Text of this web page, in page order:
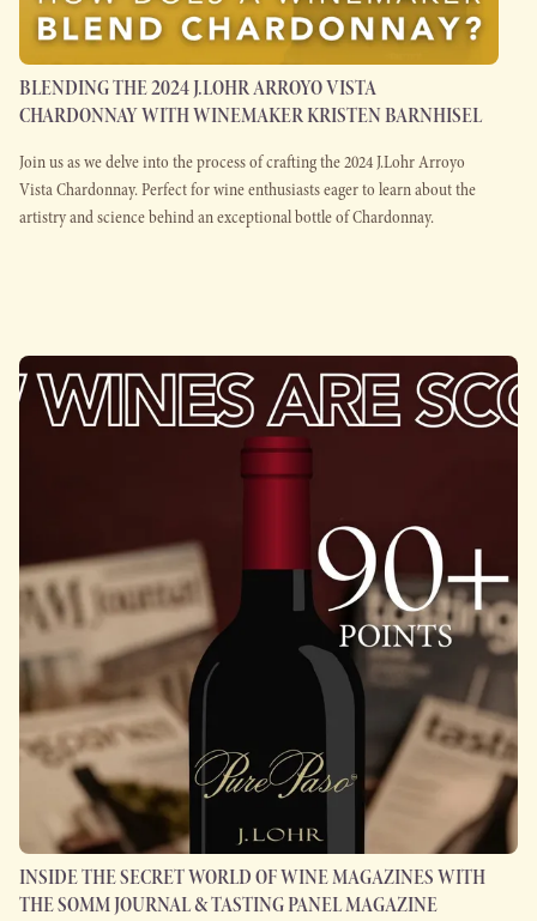
BLENDING THE 2024 J.LOHR ARROYO VISTA
CHARDONNAY WITH WINEMAKER KRISTEN BARNHISEL
Join us as we delve into the process of crafting the 2024 J.Lohr Arroyo
Vista Chardonnay. Perfect for wine enthusiasts eager to learn about the
artistry and science behind an exceptional bottle of Chardonnay.
INSIDE THE SECRET WORLD OF WINE MAGAZINES WITH
THE SOMM JOURNAL & TASTING PANEL MAGAZINE